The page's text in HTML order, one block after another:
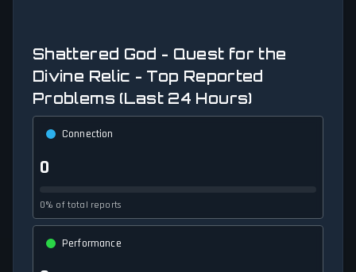
Shattered God - Quest for the
Divine Relic - Top Reported
Problems (Last 24 Hours)
Connection
0
0% of total reports
Performance